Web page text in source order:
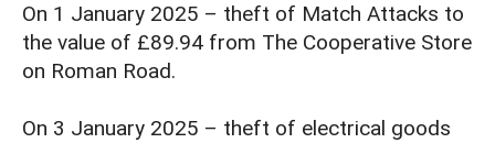
On 1 January 2025 – theft of Match Attacks to
the value of £89.94 from The Cooperative Store
on Roman Road.
On 3 January 2025 – theft of electrical goods